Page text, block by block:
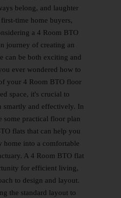
belong, and laughter
time home buyers,
a 4 Room BTO
journey of creating an
can be both exciting and
ever wondered how to
your 4 Room BTO floor
space, it's crucial to
smartly and effectively. In
some practical floor plan
flats that can help you
home into a comfortable
A 4 Room BTO flat
for efficient living,
to design and layout.
the standard layout to